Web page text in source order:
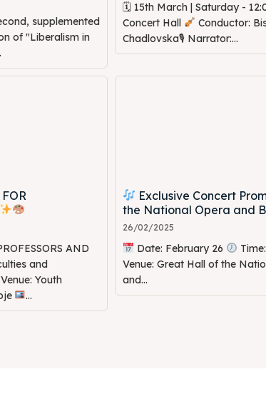
supplemented
of "Liberalism in
🗓 15th March | Saturday -
Concert Hall
Conductor:
Chadlovska🎙 Narrator:...
AND
and
Venue: Youth
...
Exclusive Concert
the National Opera and
26/02/2025
Date: February 26
Venue: Great Hall of the
and...